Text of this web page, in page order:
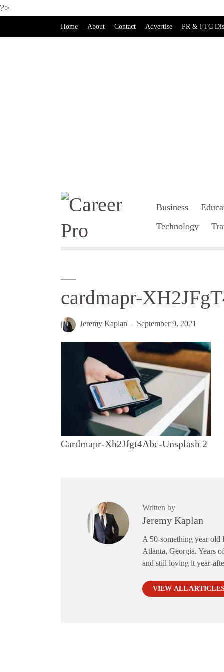
?>
Home About Contact Advertise PR & FTC
Business
Technology
cardmapr-
Jeremy Kaplan September 9, 2021
Cardmapr-Xh2Jfgt4Abc-Unsplash 2
Written by
Jeremy Kaplan
A 50-something year old
Atlanta, Georgia. Years
and still loving it year-
VIEW ALL